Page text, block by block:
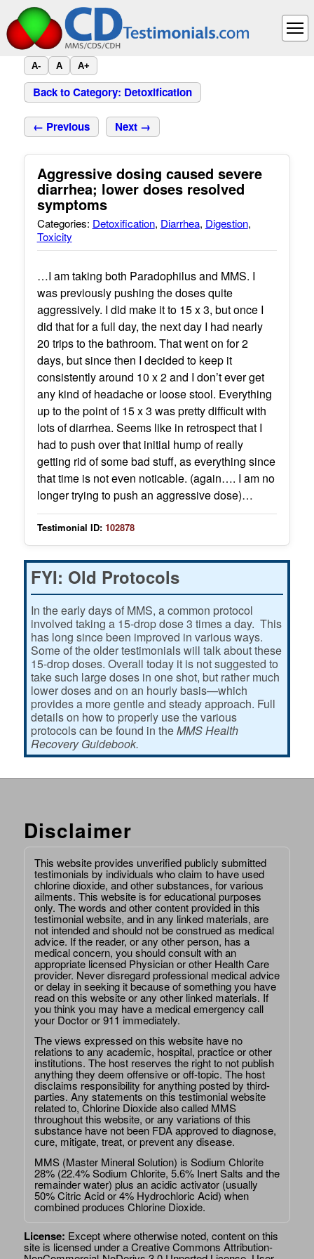
A- A A+
Back to Category: Detoxification
← Previous Next →
Aggressive dosing caused severe
diarrhea; lower doses resolved
symptoms
Categories: Detoxification, Diarrhea, Digestion,
Toxicity
…I am taking both Paradophilus and MMS. I
was previously pushing the doses quite
aggressively. I did make it to 15 x 3, but once I
did that for a full day, the next day I had nearly
20 trips to the bathroom. That went on for 2
days, but since then I decided to keep it
consistently around 10 x 2 and I don’t ever get
any kind of headache or loose stool. Everything
up to the point of 15 x 3 was pretty difficult with
lots of diarrhea. Seems like in retrospect that I
had to push over that initial hump of really
getting rid of some bad stuff, as everything since
that time is not even noticable. (again…. I am no
longer trying to push an aggressive dose)…
Testimonial ID: 102878
FYI: Old Protocols
In the early days of MMS, a common protocol
involved taking a 15-drop dose 3 times a day. This
has long since been improved in various ways.
Some of the older testimonials will talk about these
15-drop doses. Overall today it is not suggested to
take such large doses in one shot, but rather much
lower doses and on an hourly basis—which
provides a more gentle and steady approach. Full
details on how to properly use the various
protocols can be found in theMMS Health
Recovery Guidebook.
Disclaimer
This website provides unverified publicly submitted
testimonials by individuals who claim to have used
chlorine dioxide, and other substances, for various
ailments. This website is for educational purposes
only. The words and other content provided in this
testimonial website, and in any linked materials, are
not intended and should not be construed as medical
advice. If the reader, or any other person, has a
medical concern, you should consult with an
appropriate licensed Physician or other Health Care
provider. Never disregard professional medical advice
or delay in seeking it because of something you have
read on this website or any other linked materials. If
you think you may have a medical emergency call
your Doctor or 911 immediately.
The views expressed on this website have no
relations to any academic, hospital, practice or other
institutions. The host reserves the right to not publish
anything they deem offensive or off-topic. The host
disclaims responsibility for anything posted by third-
parties. Any statements on this testimonial website
related to, Chlorine Dioxide also called MMS
throughout this website, or any variations of this
substance have not been FDA approved to diagnose,
cure, mitigate, treat, or prevent any disease.
MMS (Master Mineral Solution) is Sodium Chlorite
28% (22.4% Sodium Chlorite, 5.6% Inert Salts and the
remainder water) plus an acidic activator (usually
50% Citric Acid or 4% Hydrochloric Acid) when
combined produces Chlorine Dioxide.
License: Except where otherwise noted, content on this
site is licensed under aCreative Commons Attribution-